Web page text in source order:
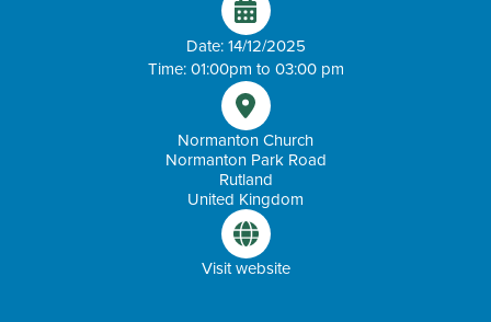
Date: 14/12/2025
Time: 01:00pm to 03:00 pm
Normanton Church
Normanton Park Road
Rutland
United Kingdom
Visit website